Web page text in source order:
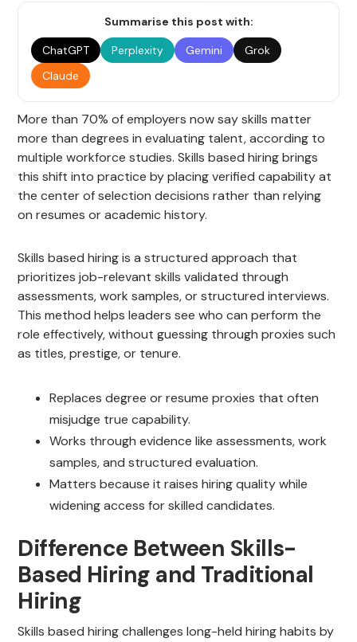
Summarise this post with:
ChatGPT
Perplexity Gemini
Grok
Claude
More than 70% of employers now say skills matter
more than degrees in evaluating talent, according to
multiple workforce studies. Skills based hiring brings
this shift into practice by placing verified capability at
the center of selection decisions rather than relying
on resumes or academic history.
Skills based hiring is a structured approach that
prioritizes job-relevant skills validated through
assessments, work samples, or structured interviews.
This method helps leaders see who can perform the
role effectively, without guessing through proxies such
as titles, prestige, or tenure.
Replaces degree or resume proxies that often
misjudge true capability.
Works through evidence like assessments, work
samples, and structured evaluation.
Matters because it raises hiring quality while
widening access for skilled candidates.
Difference Between Skills-
Based Hiring and Traditional
Hiring
Skills based hiring challenges long-held hiring habits by